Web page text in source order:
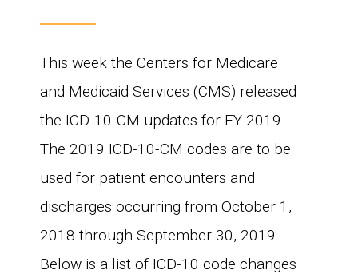
This week the Centers for Medicare
and Medicaid Services (CMS) released
the ICD-10-CM updates for FY 2019.
The 2019 ICD-10-CM codes are to be
used for patient encounters and
discharges occurring from October 1,
2018 through September 30, 2019.
Below is a list of ICD-10 code changes